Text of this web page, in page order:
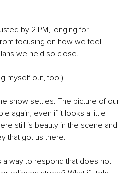
by 2 PM, longing for
focusing on how we feel
we held so close.
myself out, too.)
snow settles. The picture of our
again, even if it looks a little
still is beauty in the scene and
that got us there.
a way to respond that does not